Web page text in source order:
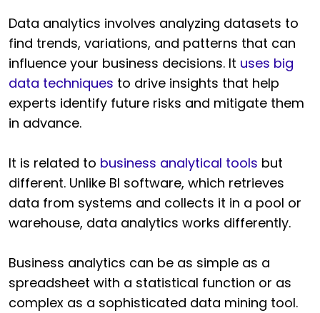
Data analytics involves analyzing datasets to
find trends, variations, and patterns that can
influence your business decisions. It uses big
data techniques to drive insights that help
experts identify future risks and mitigate them
in advance.
It is related to business analytical tools but
different. Unlike BI software, which retrieves
data from systems and collects it in a pool or
warehouse, data analytics works differently.
Business analytics can be as simple as a
spreadsheet with a statistical function or as
complex as a sophisticated data mining tool.